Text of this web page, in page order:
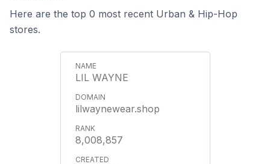
Here are the top 0 most recent Urban & Hip-Hop
stores.
LIL WAYNE
lilwaynewear.shop
8,008,857